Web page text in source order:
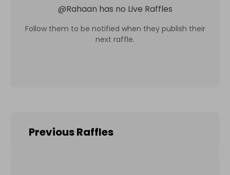
@Rahaan has no Live Raffles
Follow them to be notified when they publish their
next raffle.
Previous Raffles